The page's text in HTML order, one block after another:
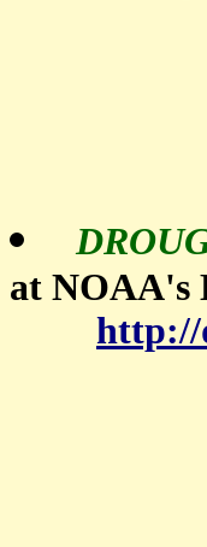
at NOAA's
http://